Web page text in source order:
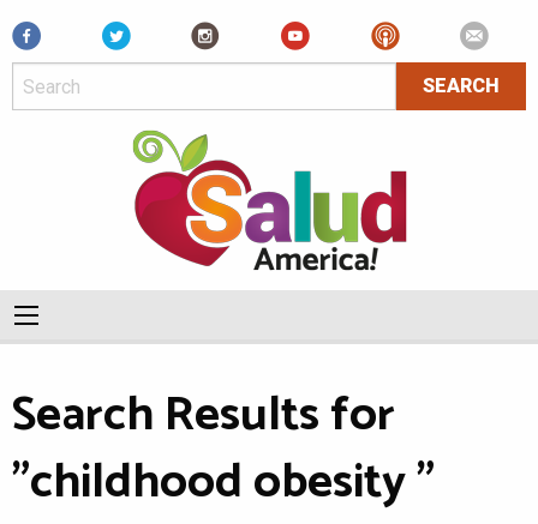
Facebook
Search Results for
"childhood obesity "